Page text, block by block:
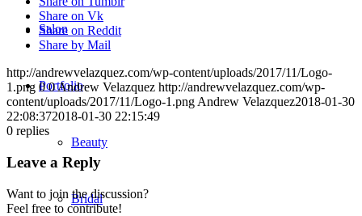
Salon
Portfolio
Beauty
Bridal
Share on Vk
Share on Reddit
Share by Mail
http://andrewvelazquez.com/wp-content/uploads/2017/11/Logo-
1.png 0 0Andrew Velazquez http://andrewvelazquez.com/wp-
content/uploads/2017/11/Logo-1.png Andrew Velazquez2018-01-30
22:08:372018-01-30 22:15:49
0 replies
Leave a Reply
Want to join the discussion?
Feel free to contribute!